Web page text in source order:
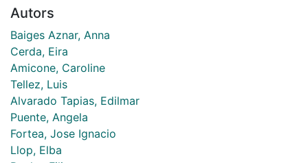
Autors
Baiges Aznar, Anna
Cerda, Eira
Amicone, Caroline
Tellez, Luis
Alvarado Tapias, Edilmar
Puente, Angela
Fortea, Jose Ignacio
Llop, Elba